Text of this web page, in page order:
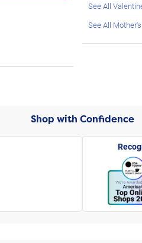
See All
See All
Shop with Confidence